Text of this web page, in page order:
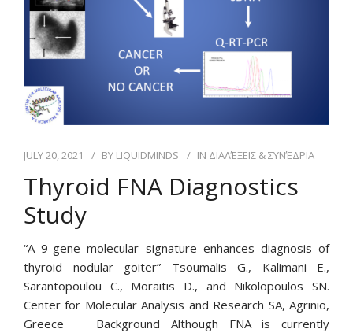
JULY 20, 2021 BY LIQUIDMINDS IN ΔΙΑΛΈΞΕΙΣ & ΣΥΝΈΔΡΙΑ
Thyroid FNA Diagnostics
Study
“A 9-gene molecular signature enhances diagnosis of
thyroid nodular goiter” Tsoumalis G., Kalimani E.,
Sarantopoulou C., Moraitis D., and Nikolopoulos SN.
Center for Molecular Analysis and Research SA, Agrinio,
Greece Background Although FNA is currently